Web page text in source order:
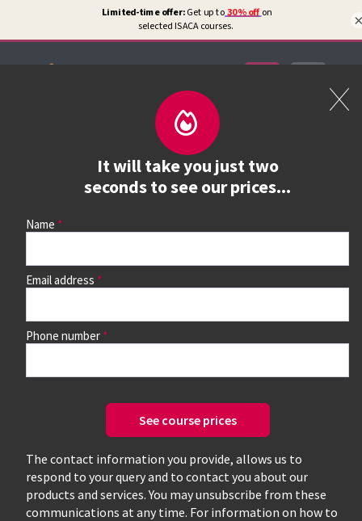
It will take you just two
seconds to see our prices...
Name
Email address
Phone number
See course prices
The contact information you provide, allows us to
respond to your query and to contact you about our
products and services. You may unsubscribe from these
communications at any time. For information on how to
Book a course
See prices, dates &
book
Use the search box and filters to find your course, then
Only available courses